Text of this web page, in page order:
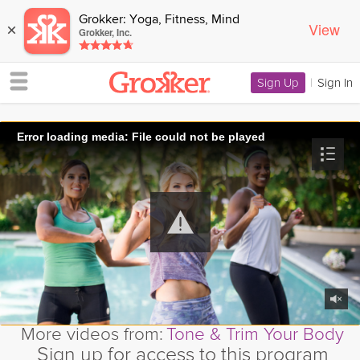
× Grokker: Yoga, Fitness, Mind
Grokker, Inc. View
Sign Up | Sign In
Error loading media: File could not be played
More videos from:Tone & Trim Your Body
Sign up for access to this program